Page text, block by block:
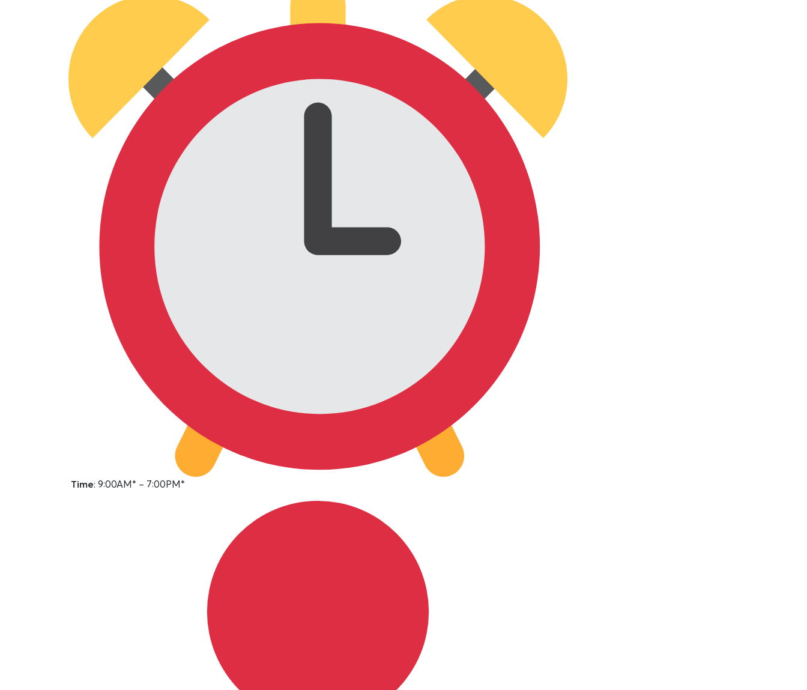
Time: 9:00AM* – 7:00PM*